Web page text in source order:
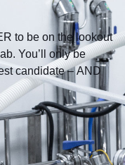
to be on the lookout
You’ll only be
candidate – AND